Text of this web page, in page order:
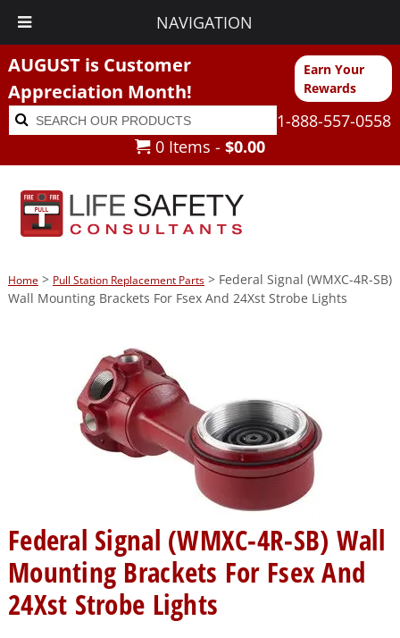
NAVIGATION
AUGUST is Customer
Appreciation Month!
Earn Your
Rewards
Search
for:
Search
1-888-557-0558
0 Items - $0.00
Home> Pull Station Replacement Parts> Federal Signal (WMXC-4R-SB)
Wall Mounting Brackets For Fsex And 24Xst Strobe Lights
Federal Signal (WMXC-4R-SB) Wall
Mounting Brackets For Fsex And
24Xst Strobe Lights